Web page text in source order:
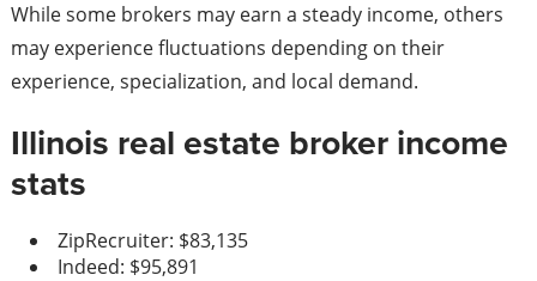
While some brokers may earn a steady income, others
may experience fluctuations depending on their
experience, specialization, and local demand.
Illinois real estate broker income
stats
ZipRecruiter: $83,135
Indeed: $95,891